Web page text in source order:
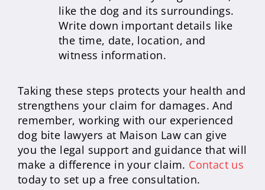
like the dog and its surroundings.
Write down important details like
the time, date, location, and
witness information.
Taking these steps protects your health and
strengthens your claim for damages. And
remember, working with our experienced
dog bite lawyers at Maison Law can give
you the legal support and guidance that will
make a difference in your claim. Contact us
today to set up a free consultation.